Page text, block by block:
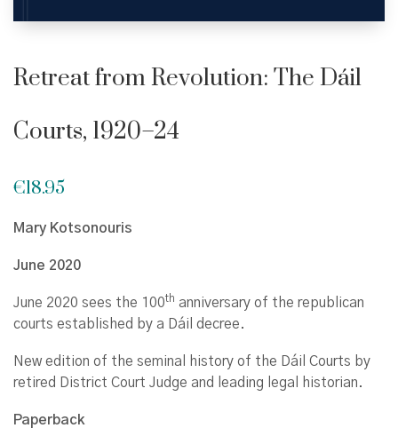
Retreat from Revolution: The Dáil
Courts, 1920–24
€18.95
Mary Kotsonouris
June 2020
June 2020 sees the 100th anniversary of the republican
courts established by a Dáil decree.
New edition of the seminal history of the Dáil Courts by
retired District Court Judge and leading legal historian.
Paperback